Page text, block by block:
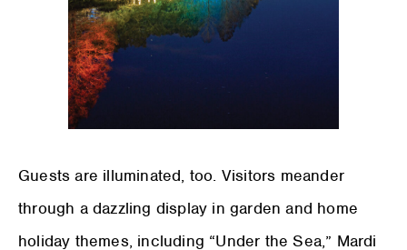
Guests are illuminated, too. Visitors meander
through a dazzling display in garden and home
holiday themes, including “Under the Sea,” Mardi